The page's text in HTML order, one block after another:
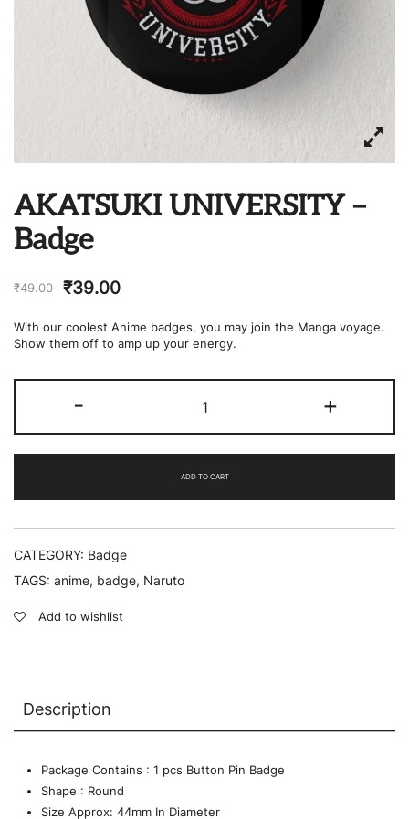
AKATSUKI UNIVERSITY –
Badge
₹49.00 ₹39.00
With our coolest Anime badges, you may join the Manga voyage.
Show them off to amp up your energy.
-
UNIVERSITY
Badge
quantity
+
ADD TO CART
CATEGORY: Badge
TAGS: anime, badge, Naruto
Add to wishlist
Description
Package Contains : 1 pcs Button Pin Badge
Shape : Round
Size Approx: 44mm In Diameter